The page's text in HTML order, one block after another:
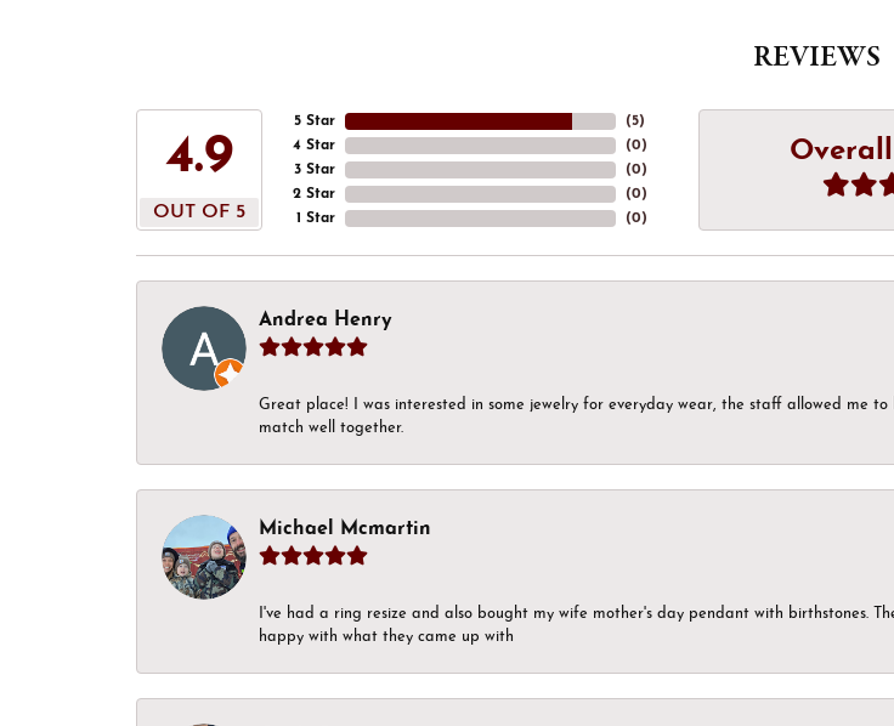
REVIEWS
4.9
OUT OF 5
5 Star
4 Star
3 Star
2 Star
1 Star
(5)
(0)
(0)
(0)
(0)
Andrea Henry
Great place! I was interested in some jewelry for everyday wear, the staff allowed me
match well together.
Michael Mcmartin
I've had a ring resize and also bought my wife mother's day pendant with birthstones.
happy with what they came up with